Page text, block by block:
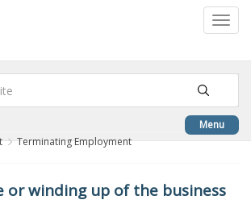
Menu
Terminating Employment
or winding up of the business